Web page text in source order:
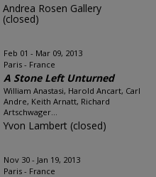
Andrea Rosen Gallery
(closed)
Feb 01 - Mar 09, 2013
Paris - France
A Stone Left Unturned
William Anastasi, Harold Ancart, Carl
Andre, Keith Arnatt, Richard
Artschwager...
Yvon Lambert (closed)
Nov 30 - Jan 19, 2013
Paris - France